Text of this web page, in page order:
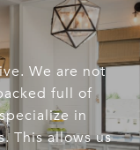
We are not
full of
in
This allows us